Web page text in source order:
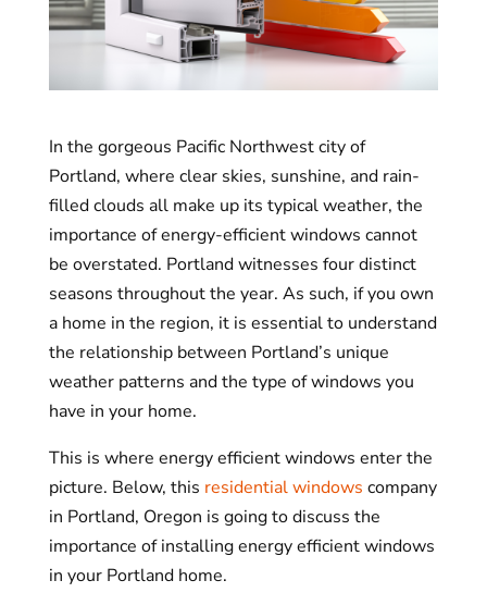
In the gorgeous Pacific Northwest city of
Portland, where clear skies, sunshine, and rain-
filled clouds all make up its typical weather, the
importance of energy-efficient windows cannot
be overstated. Portland witnesses four distinct
seasons throughout the year. As such, if you own
a home in the region, it is essential to understand
the relationship between Portland’s unique
weather patterns and the type of windows you
have in your home.
This is where energy efficient windows enter the
picture. Below, this residential windows company
in Portland, Oregon is going to discuss the
importance of installing energy efficient windows
in your Portland home.